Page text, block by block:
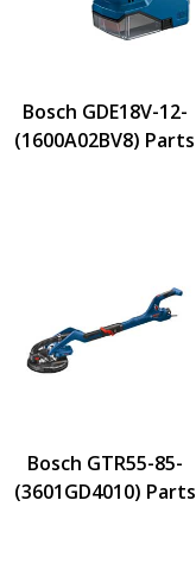
Bosch GDE18V-12-
(1600A02BV8) Parts
Bosch GTR55-85-
(3601GD4010) Parts